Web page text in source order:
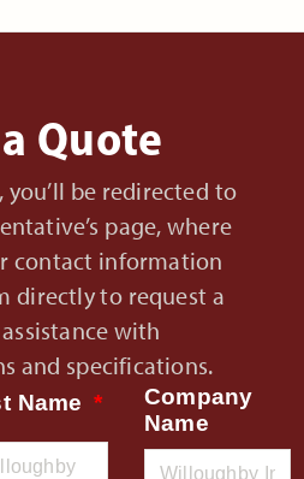
Quote
be redirected to
page, where
contact information
directly to request a
with
and specifications.
Name
Company
Name